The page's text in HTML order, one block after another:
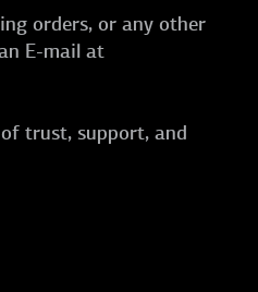
orders, or any other
E-mail at
trust, support, and